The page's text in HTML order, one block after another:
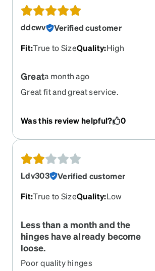
ddcwv
Verified customer
Fit:True to SizeQuality:High
Greata month ago
Great fit and great service.
Was this review helpful? 0
Ldv303
Verified customer
Fit:True to SizeQuality:Low
Less than a month and the
hinges have already become
loose.
Poor quality hinges